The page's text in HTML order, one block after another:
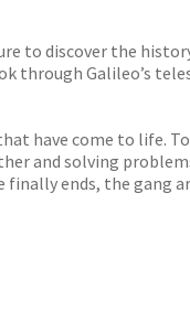
to discover the
through Galileo’s
have come to life.
and solving
ends, the gang